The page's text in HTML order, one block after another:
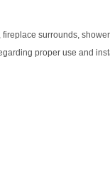
surrounds,
proper use and